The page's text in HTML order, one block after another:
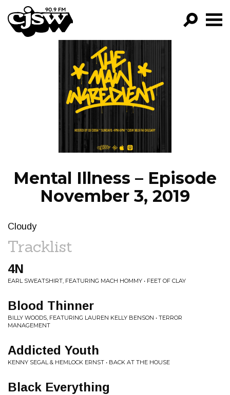
CJSW
FILTER BY:
PROGRAMS
EPISODES
NEWS
Mental Illness – Episode
November 3, 2019
Cloudy
Tracklist
4N
EARL SWEATSHIRT, FEATURING MACH HOMMY • FEET OF CLAY
Blood Thinner
BILLY WOODS, FEATURING LAUREN KELLY BENSON • TERROR
MANAGEMENT
Addicted Youth
KENNY SEGAL & HEMLOCK ERNST • BACK AT THE HOUSE
Black Everything